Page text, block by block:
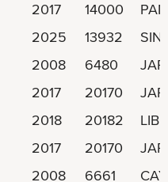
2017 14000
2025 13932
2008 6480
2017 20170
2018 20182
2017 20170
2008 6661